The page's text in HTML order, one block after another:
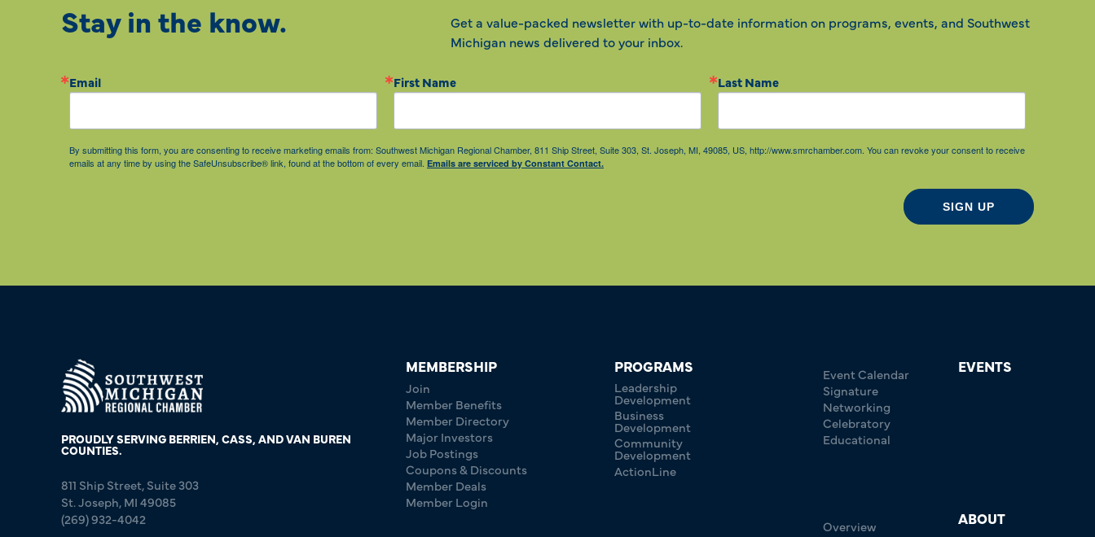
Stay in the know.
Get a value-packed newsletter with up-to-date information on programs, events, and Southwest
Michigan news delivered to your inbox.
Email First Name Last Name
By submitting this form, you are consenting to receive marketing emails from: Southwest Michigan Regional Chamber, 811 Ship Street, Suite 303, St. Joseph, MI, 49085, US, http://www.smrchamber.com. You can revoke your consent to receive
emails at any time by using the SafeUnsubscribe® link, found at the bottom of every email. Emails are serviced by Constant Contact.
SIGN UP
PROUDLY SERVING BERRIEN, CASS, AND VAN BUREN
COUNTIES.
811 Ship Street, Suite 303
St. Joseph, MI 49085
(269) 932-4042
MEMBERSHIP
Join
Member Benefits
Member Directory
Major Investors
Job Postings
Coupons & Discounts
Member Deals
Member Login
PROGRAMS
Leadership
Development
Business
Development
Community
Development
ActionLine
EVENTS
Event Calendar
Signature
Networking
Celebratory
Educational
ABOUT
Overview